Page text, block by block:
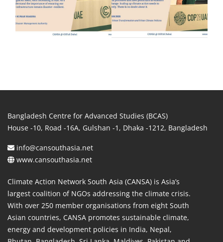
Bangladesh Centre for Advanced Studies (BCAS)
House -10, Road -16A, Gulshan -1, Dhaka -1212, Bangladesh
info@cansouthasia.net
www.cansouthasia.net
Climate Action Network South Asia (CANSA) is Asia’s
largest coalition of NGOs addressing the climate crisis.
With over 250 member organisations from eight South
Asian countries, CANSA promotes sustainable climate,
energy and development policies in India, Nepal,